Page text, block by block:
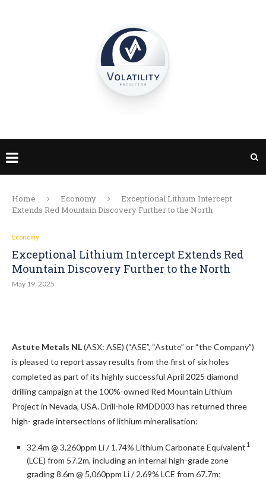
Home Economy
Exceptional Lithium Intercept
Extends Red Mountain Discovery Further to the North
Economy
Exceptional Lithium Intercept Extends Red
Mountain Discovery Further to the North
May 19, 2025
Astute Metals NL(ASX: ASE) (“ASE”, “Astute” or “the Company”)
is pleased to report assay results from the first of six holes
completed as part of its highly successful April 2025 diamond
drilling campaign at the 100%-owned Red Mountain Lithium
Project in Nevada, USA. Drill-hole RMDD003 has returned three
high- grade intersections of lithium mineralisation:
32.4m @ 3,260ppm Li / 1.74% Lithium Carbonate Equivalent1
(LCE) from 57.2m, including an internal high-grade zone
grading 8.6m @ 5,060ppm Li / 2.69% LCE from 67.7m;